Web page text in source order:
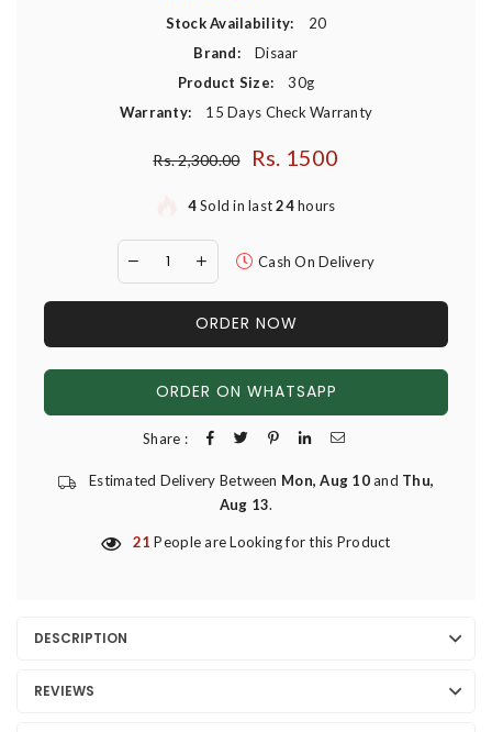
Stock Availability:
20
Brand:
Disaar
Product Size:
30g
Warranty:
15 Days Check Warranty
Regular price
Rs. 2,300.00 Rs. 1500
4Sold in last24hours
Cash On Delivery
ORDER NOW
ORDER ON WHATSAPP
Share :
Estimated Delivery Between Mon, Aug 10and Thu,
Aug 13.
21 People are Looking for this Product
DESCRIPTION
REVIEWS